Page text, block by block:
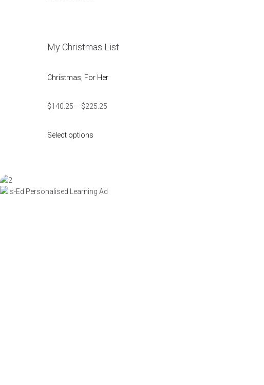
My Christmas List
Christmas For Her
$140.25 – $225.25
Select options